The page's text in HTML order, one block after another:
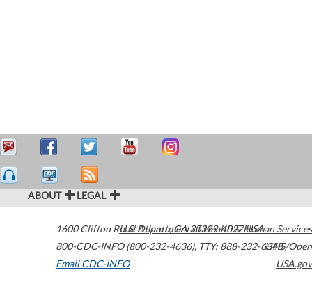
ABOUT LEGAL
1600 Clifton Road Atlanta,GA30329-4027USA
800-CDC-INFO (800-232-4636), TTY: 888-232-6348
Email CDC-INFO
U.S. Department of Health & Human Services
HHS/Open
USA.gov